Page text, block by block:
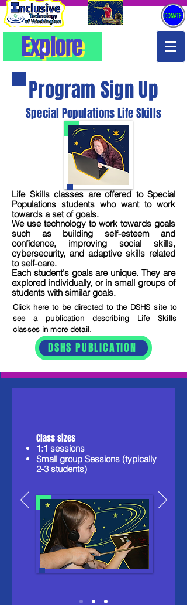
Explore
Explore
Program Sign Up
Special Populations Life Skills
Life Skills classes are offered to Special
Populations students who want to work
towards a set of goals.
We use technology to work towards goals
such as building self-esteem and
confidence, improving social skills,
cybersecurity, and adaptive skills related
to self-care.
Each student's goals are unique. They are
explored individually, or in small groups of
students with similar goals.
Click here to be directed to the DSHS site to
see a publication describing Life Skills
classes in more detail.
DSHS PUBLICATION
Class sizes​​
1:1 sessions
Small group Sessions (typically
2-3 students)